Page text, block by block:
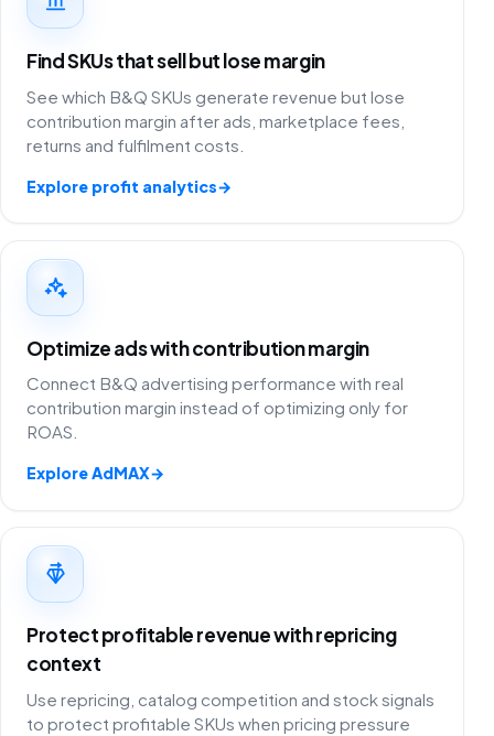
Find SKUs that sell but lose margin
See which B&Q SKUs generate revenue but lose
contribution margin after ads, marketplace fees,
returns and fulfilment costs.
Explore profit analytics→
Optimize ads with contribution margin
Connect B&Q advertising performance with real
contribution margin instead of optimizing only for
ROAS.
Explore AdMAX→
Protect profitable revenue with repricing
context
Use repricing, catalog competition and stock signals
to protect profitable SKUs when pricing pressure